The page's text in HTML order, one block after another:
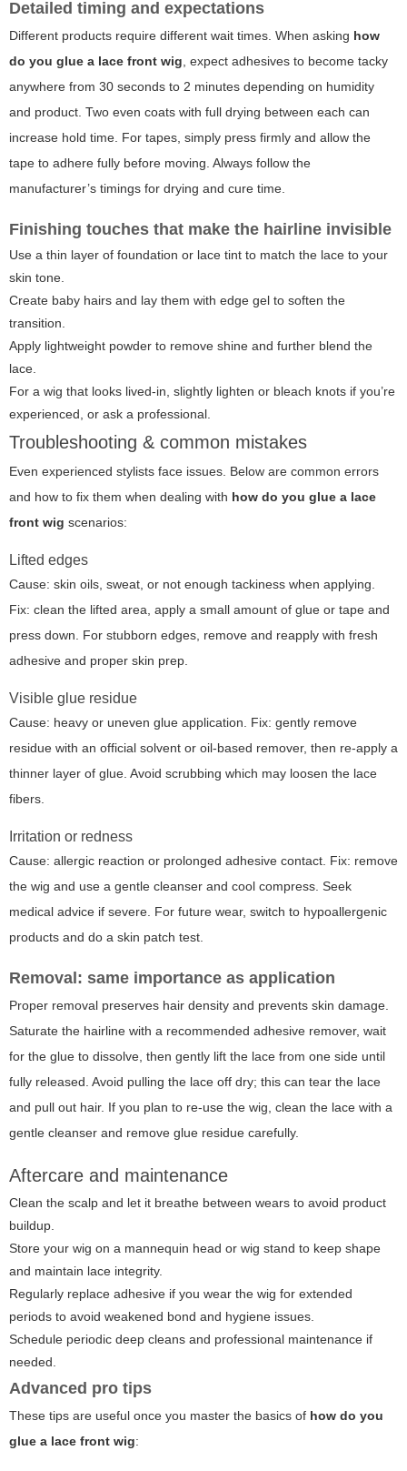
Detailed timing and expectations
Different products require different wait times. When asking how
do you glue a lace front wig, expect adhesives to become tacky
anywhere from 30 seconds to 2 minutes depending on humidity
and product. Two even coats with full drying between each can
increase hold time. For tapes, simply press firmly and allow the
tape to adhere fully before moving. Always follow the
manufacturer’s timings for drying and cure time.
Finishing touches that make the hairline invisible
Use a thin layer of foundation or lace tint to match the lace to your
skin tone.
Create baby hairs and lay them with edge gel to soften the
transition.
Apply lightweight powder to remove shine and further blend the
lace.
For a wig that looks lived-in, slightly lighten or bleach knots if you’re
experienced, or ask a professional.
Troubleshooting & common mistakes
Even experienced stylists face issues. Below are common errors
and how to fix them when dealing with how do you glue a lace
front wig scenarios:
Lifted edges
Cause: skin oils, sweat, or not enough tackiness when applying.
Fix: clean the lifted area, apply a small amount of glue or tape and
press down. For stubborn edges, remove and reapply with fresh
adhesive and proper skin prep.
Visible glue residue
Cause: heavy or uneven glue application. Fix: gently remove
residue with an official solvent or oil-based remover, then re-apply a
thinner layer of glue. Avoid scrubbing which may loosen the lace
fibers.
Irritation or redness
Cause: allergic reaction or prolonged adhesive contact. Fix: remove
the wig and use a gentle cleanser and cool compress. Seek
medical advice if severe. For future wear, switch to hypoallergenic
products and do a skin patch test.
Removal: same importance as application
Proper removal preserves hair density and prevents skin damage.
Saturate the hairline with a recommended adhesive remover, wait
for the glue to dissolve, then gently lift the lace from one side until
fully released. Avoid pulling the lace off dry; this can tear the lace
and pull out hair. If you plan to re-use the wig, clean the lace with a
gentle cleanser and remove glue residue carefully.
Aftercare and maintenance
Clean the scalp and let it breathe between wears to avoid product
buildup.
Store your wig on a mannequin head or wig stand to keep shape
and maintain lace integrity.
Regularly replace adhesive if you wear the wig for extended
periods to avoid weakened bond and hygiene issues.
Schedule periodic deep cleans and professional maintenance if
needed.
Advanced pro tips
These tips are useful once you master the basics of how do you
glue a lace front wig: